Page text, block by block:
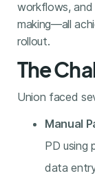
workflows,
making—all
rollout.
The
Union faced
Manual
PD using
data